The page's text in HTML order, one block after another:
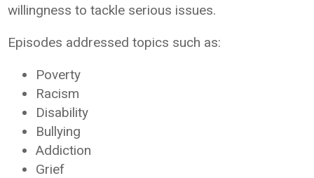
willingness to tackle serious issues.
Episodes addressed topics such as:
Poverty
Racism
Disability
Bullying
Addiction
Grief